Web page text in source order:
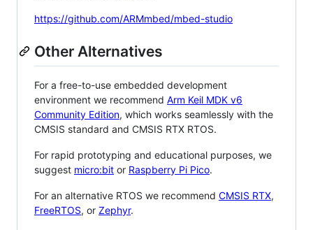
https://github.com/ARMmbed/mbed-studio
Other Alternatives
For a free-to-use embedded development
environment we recommend Arm Keil MDK v6
Community Edition, which works seamlessly with the
CMSIS standard and CMSIS RTX RTOS.
For rapid prototyping and educational purposes, we
suggest micro:bit or Raspberry Pi Pico.
For an alternative RTOS we recommend CMSIS RTX,
FreeRTOS, or Zephyr.